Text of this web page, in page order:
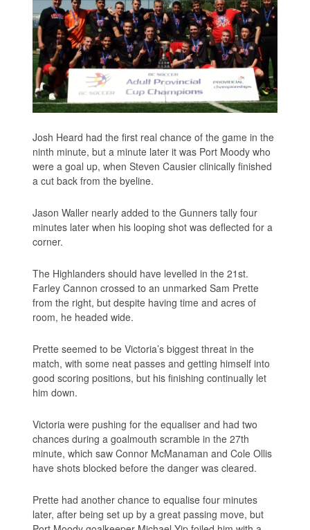
Josh Heard had the first real chance of the game in the
ninth minute, but a minute later it was Port Moody who
were a goal up, when Steven Causier clinically finished
a cut back from the byeline.
Jason Waller nearly added to the Gunners tally four
minutes later when his looping shot was deflected for a
corner.
The Highlanders should have levelled in the 21st.
Farley Cannon crossed to an unmarked Sam Prette
from the right, but despite having time and acres of
room, he headed wide.
Prette seemed to be Victoria’s biggest threat in the
match, with some neat passes and getting himself into
good scoring positions, but his finishing continually let
him down.
Victoria were pushing for the equaliser and had two
chances during a goalmouth scramble in the 27th
minute, which saw Connor McManaman and Cole Ollis
have shots blocked before the danger was cleared.
Prette had another chance to equalise four minutes
later, after being set up by a great passing move, but